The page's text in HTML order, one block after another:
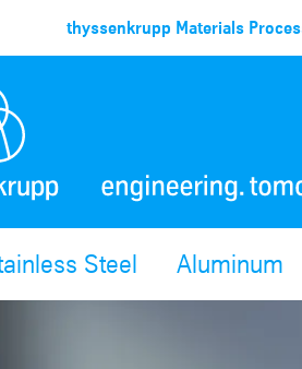
thyssenkrupp Materials
Steel Aluminum